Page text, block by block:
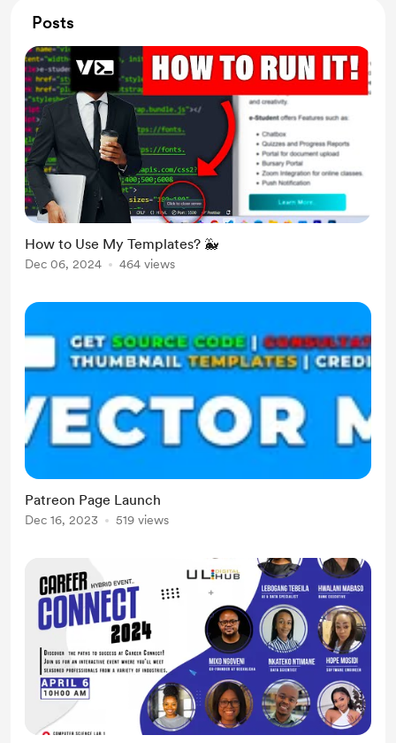
Posts
How to Use My Templates? 🐳
Dec 06, 2024 464 views
Patreon Page Launch
Dec 16, 2023 519 views